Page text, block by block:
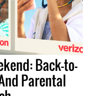
Back-to-
Parental